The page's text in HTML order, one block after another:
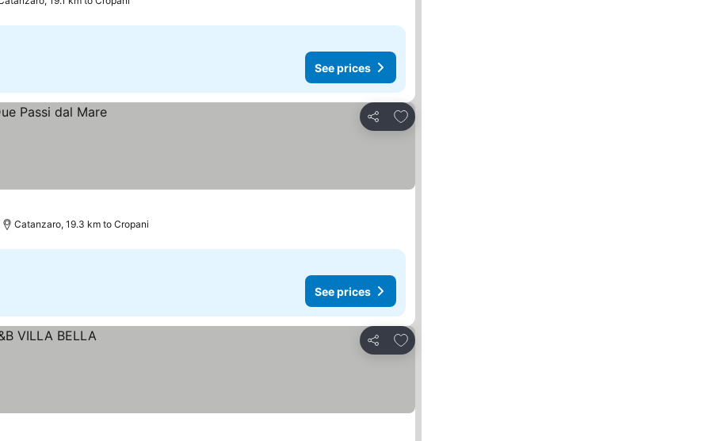
See prices
Share
Add to favorites
Catanzaro, 19.3 km to Cropani
See prices
Share
Add to favorites